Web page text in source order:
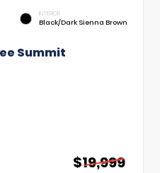
INTERIOR
Black/Dark Sienna Brown
Summit
$19,999